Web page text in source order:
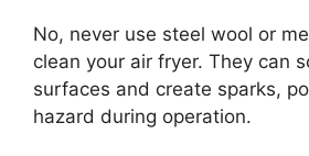
No, never use steel wool or
clean your air fryer. They can
surfaces and create sparks,
hazard during operation.